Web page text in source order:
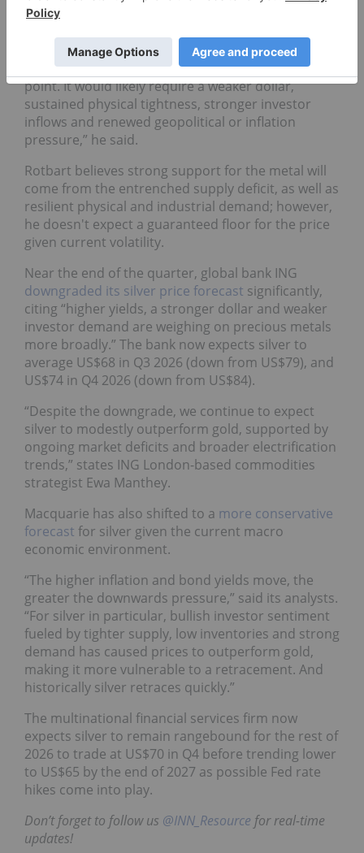
For his part, Rotbart doesn’t see any hope of silver
making its way back to the triple digits in 2026.
“A move back toward US$100 seems unlikely at this
point. It would likely require a weaker dollar,
sustained physical tightness, stronger investor
inflows and renewed geopolitical or inflation
pressure,” he said.
Rotbart believes strong support for the metal will
come from the entrenched supply deficit, as well as
resilient physical and industrial demand; however,
he doesn't expect a guaranteed floor for the price
given current volatility.
Near the end of the quarter, global bank ING
downgraded its silver price forecast significantly,
citing “higher yields, a stronger dollar and weaker
investor demand are weighing on precious metals
more broadly.” The bank now expects silver to
average US$68 in Q3 2026 (down from US$79), and
US$74 in Q4 2026 (down from US$84).
“Despite the downgrade, we continue to expect
silver to modestly outperform gold, supported by
ongoing market deficits and broader electrification
trends,” states ING London-based commodities
strategist Ewa Manthey.
Macquarie has also shifted to a more conservative
forecast for silver given the current macro
economic environment.
“The higher inflation and bond yields move, the
greater the downwards pressure,” said its analysts.
“For silver in particular, bullish investor sentiment
fueled by tighter supply, low inventories and strong
demand has caused prices to outperform gold,
making it more vulnerable to a retracement. And
historically silver retraces quickly.”
The multinational financial services firm now
expects silver to remain rangebound for the rest of
2026 to trade at US$70 in Q4 before trending lower
to US$65 by the end of 2027 as possible Fed rate
hikes come into play.
Don’t forget to follow us @INN_Resource for real-time
updates!